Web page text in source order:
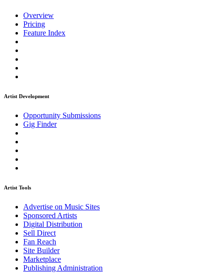
Overview
Pricing
Feature Index
Artist Development
Opportunity Submissions
Gig Finder
Artist Tools
Advertise on Music Sites
Sponsored Artists
Digital Distribution
Sell Direct
Fan Reach
Site Builder
Marketplace
Publishing Administration